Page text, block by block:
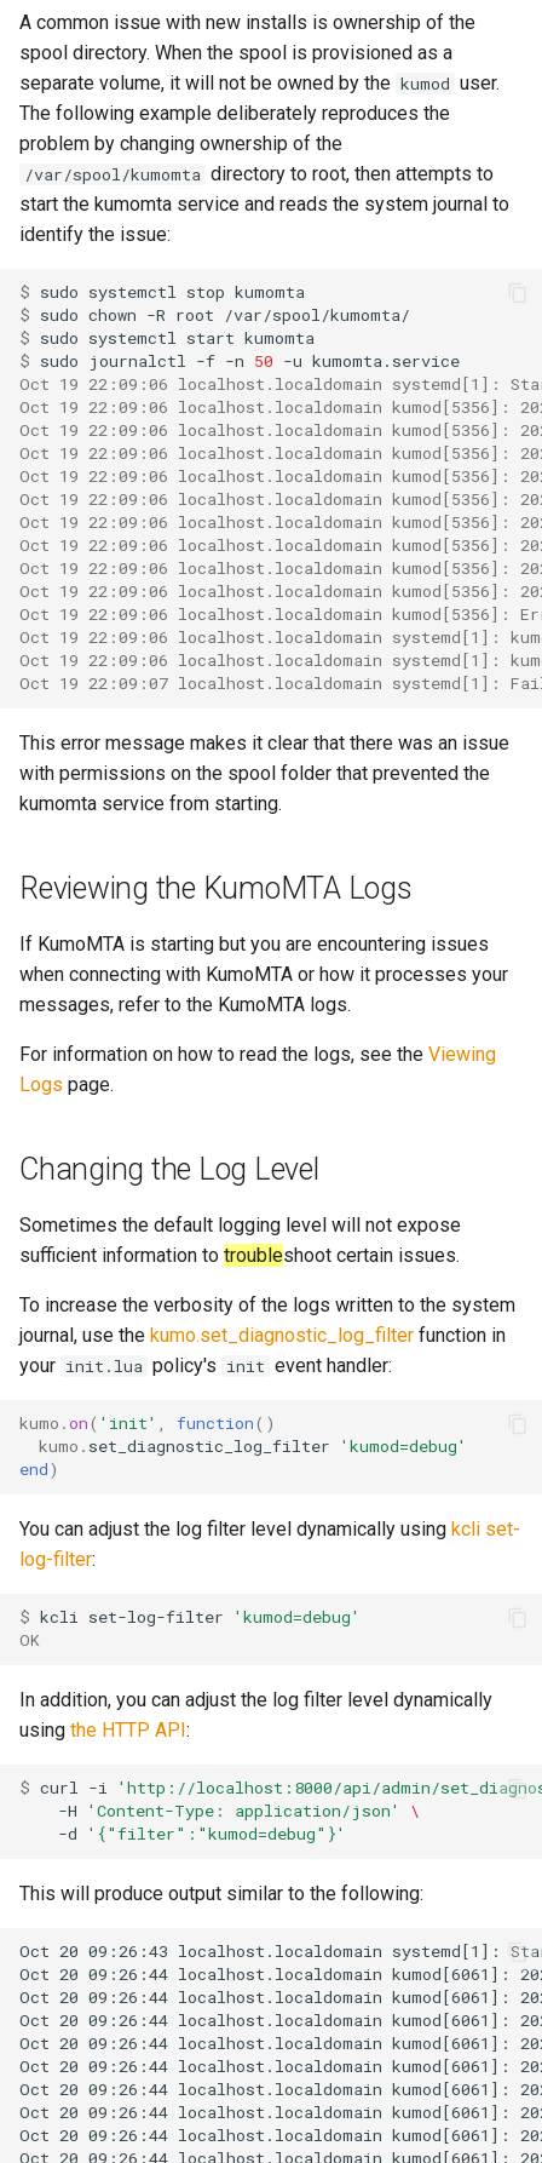
reject
set_config_monitor_globs
set_diagnostic_log_filter
set_logging_threads
set_lruttl_cache_capacity
set_max_lua_context_age
set_memory_hard_limit
set_memory_soft_limit
set_ready_qmaint_threads
set_readyq_threads
set_smtpsrv_threads
set_spoolin_threads
start_esmtp_listener
start_http_listener
toml_load
toml_parse
module: proxy
module: tsa
object: address
object: addressheader
object: connectionmeta
object: headermap
object: header
object: keysource
object: message
object: mimepart
events
kumod HTTP API
kumod Metrics
lruttl_populated_count
lruttl_stale_count
lruttl_waiting_populate
lua_event_started
lua_load_count
lua_spare_count
memoize_cache_hit_count
memory_limit
memory_low_thresh
memory_over_limit_count
memory_usage
memory_usage_rust
process_cpu_usage_sum
proxy_connection_failures
ready_count
ready_full
redis_operation_latency
redis_operation_latency
thread_pool_size
user_lua_latency
Internal Rust API
mod_mimepart
mod_mpsc
mod_nats
mod_serde
mod_sqlite
mod_string
mod_time
mod_uuid
nom_utils
regex_set_map
rfc5321
spool
throttle
version_info
How Do I Receive Inbound
Mail and Process OOB
Bounces and FBLs?
How Do I Relay Mail Through
a Smarthost or Another SMTP
Server?
Received / KumoMTA / X-
KumoRef Headers?
How Do Shared Throttles
Work for Small Connection
Limits in a Cluster?
How Do I Ship Logs to
Splunk, Kafka, or Another
System?
Why Does Restart or
Shutdown Take Several
Minutes (or Hang)?
How Do I Set Up SMTP AUTH
for Injection?
What is KumoMTA?
Who is KumoMTA For?
A common issue with new installs is ownership of the
spool directory. When the spool is provisioned as a
separate volume, it will not be owned by the kumod user.
The following example deliberately reproduces the
problem by changing ownership of the
/var/spool/kumomta directory to root, then attempts to
start the kumomta service and reads the system journal to
identify the issue:
$ sudo systemctl stop
$ sudo chown -R root
$ sudo systemctl start
$ sudo journalctl -f -n 50 -u
Oct 19 22:09:06 localhost.localdomain systemd[1]:
Oct 19 22:09:06 localhost.localdomain kumod[5356]:
Oct 19 22:09:06 localhost.localdomain kumod[5356]:
Oct 19 22:09:06 localhost.localdomain kumod[5356]:
Oct 19 22:09:06 localhost.localdomain kumod[5356]:
Oct 19 22:09:06 localhost.localdomain kumod[5356]:
Oct 19 22:09:06 localhost.localdomain kumod[5356]:
Oct 19 22:09:06 localhost.localdomain kumod[5356]:
Oct 19 22:09:06 localhost.localdomain kumod[5356]:
Oct 19 22:09:06 localhost.localdomain kumod[5356]:
Oct 19 22:09:06 localhost.localdomain
Oct 19 22:09:06 localhost.localdomain systemd[1]:
Oct 19 22:09:06 localhost.localdomain systemd[1]:
Oct 19 22:09:07 localhost.localdomain systemd[1]:
This error message makes it clear that there was an issue
with permissions on the spool folder that prevented the
kumomta service from starting.
Reviewing the KumoMTA Logs
If KumoMTA is starting but you are encountering issues
when connecting with KumoMTA or how it processes your
messages, refer to the KumoMTA logs.
For information on how to read the logs, see the Viewing
Logs page.
Changing the Log Level
Sometimes the default logging level will not expose
sufficient information to troubleshoot certain issues.
To increase the verbosity of the logs written to the system
journal, use the kumo.set_diagnostic_log_filter function in
your init.lua policy's init event handler:
kumo .on( 'init' , function()
kumo . set_diagnostic_log_filter
'kumod=debug'
end)
You can adjust the log filter level dynamically using kcli set-
log-filter:
$ kcli set-log-filter
'kumod=debug'
OK
In addition, you can adjust the log filter level dynamically
using the HTTP API:
$ curl -i
'http://localhost:8000/api/admin/
-H
'Content-Type: application/json'
\
-d
'{"filter":"kumod=debug"}'
This will produce output similar to the following: